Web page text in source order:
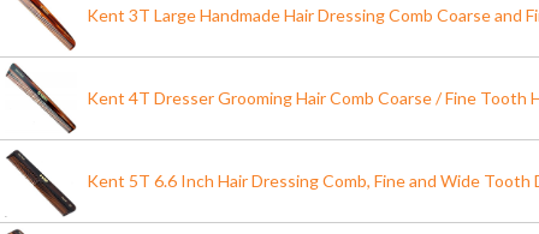
Kent 3T Large Handmade Hair Dressing Comb Coarse and
Kent 4T Dresser Grooming Hair Comb Coarse / Fine Tooth
Kent 5T 6.6 Inch Hair Dressing Comb, Fine and Wide Tooth